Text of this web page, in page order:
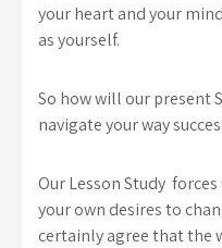
your heart and your
as yourself.
So how will our present
navigate your way
Our Lesson Study
your own desires to
certainly agree that the